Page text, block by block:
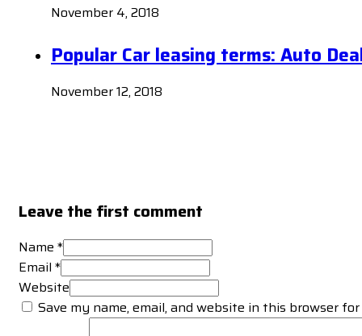
November 4, 2018
Popular Car leasing terms: Auto
November 12, 2018
Leave the first comment
Name *
Email *
Website
Save my name, email, and website in this browser